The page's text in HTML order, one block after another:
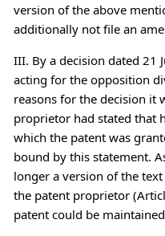
version of the above
additionally not file an
III. By a decision dated 21
acting for the opposition
reasons for the decision it
proprietor had stated that
which the patent was
bound by this statement.
longer a version of the
the patent proprietor
patent could be